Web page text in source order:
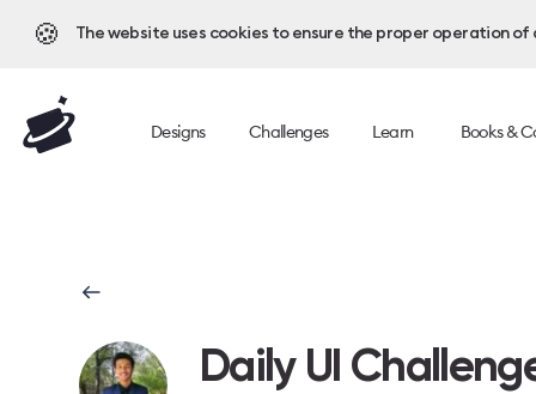
🍪 The website uses cookies to ensure the proper operation
Designs Challenges Learn Books &
Daily UI